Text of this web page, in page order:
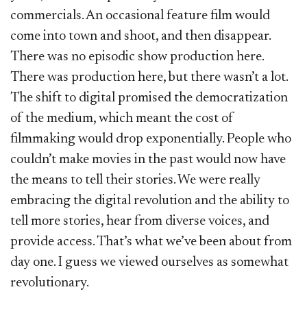
commercials. An occasional feature film would
come into town and shoot, and then disappear.
There was no episodic show production here.
There was production here, but there wasn’t a lot.
The shift to digital promised the democratization
of the medium, which meant the cost of
filmmaking would drop exponentially. People who
couldn’t make movies in the past would now have
the means to tell their stories. We were really
embracing the digital revolution and the ability to
tell more stories, hear from diverse voices, and
provide access. That’s what we’ve been about from
day one. I guess we viewed ourselves as somewhat
revolutionary.